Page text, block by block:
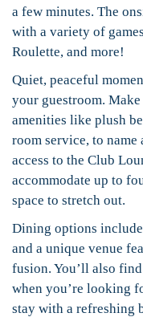
a few minutes. The
with a variety of
Roulette, and more!
Quiet, peaceful
your guestroom.
amenities like plush
room service, to
access to the Club
accommodate up to
space to stretch out.
Dining options
and a unique venue
fusion. You’ll also
when you’re looking
stay with a refreshing